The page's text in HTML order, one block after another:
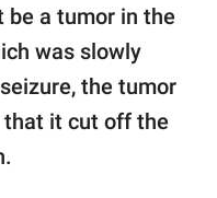
a tumor in the
was slowly
the tumor
that it cut off the